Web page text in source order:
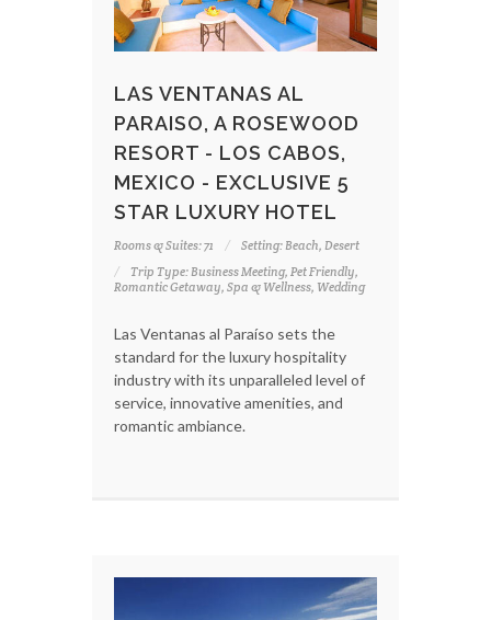
LAS VENTANAS AL
PARAISO, A ROSEWOOD
RESORT - LOS CABOS,
MEXICO - EXCLUSIVE 5
STAR LUXURY HOTEL
Rooms & Suites: 71
Setting: Beach, Desert
Trip Type: Business Meeting, Pet Friendly,
Romantic Getaway, Spa & Wellness, Wedding
Las Ventanas al Paraíso sets the
standard for the luxury hospitality
industry with its unparalleled level of
service, innovative amenities, and
romantic ambiance.